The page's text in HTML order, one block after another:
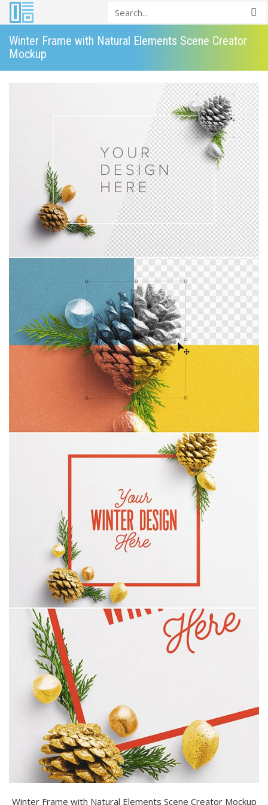
Winter Frame with Natural Elements Scene Creator
Mockup
Winter Frame with Natural Elements Scene Creator Mockup